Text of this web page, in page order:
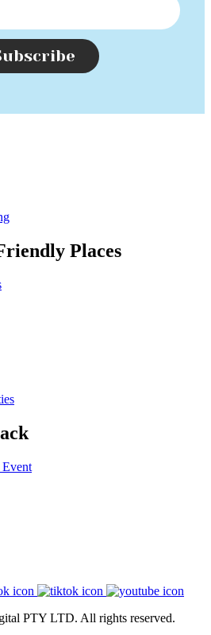
Places
Event
PTY LTD. All rights reserved.